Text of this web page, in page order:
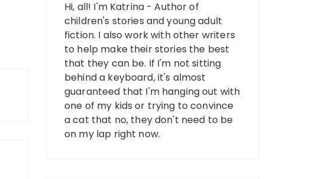
Hi, all! I'm Katrina - Author of
children's stories and young adult
fiction. I also work with other writers
to help make their stories the best
that they can be. If I'm not sitting
behind a keyboard, it's almost
guaranteed that I'm hanging out with
one of my kids or trying to convince
a cat that no, they don't need to be
on my lap right now.